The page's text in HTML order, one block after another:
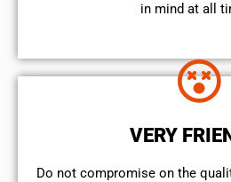
in mind at all
VERY
​Do not compromise on the